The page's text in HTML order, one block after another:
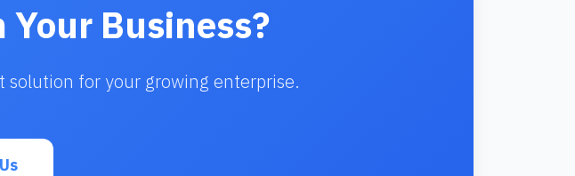
Your Business?
solution for your growing enterprise.